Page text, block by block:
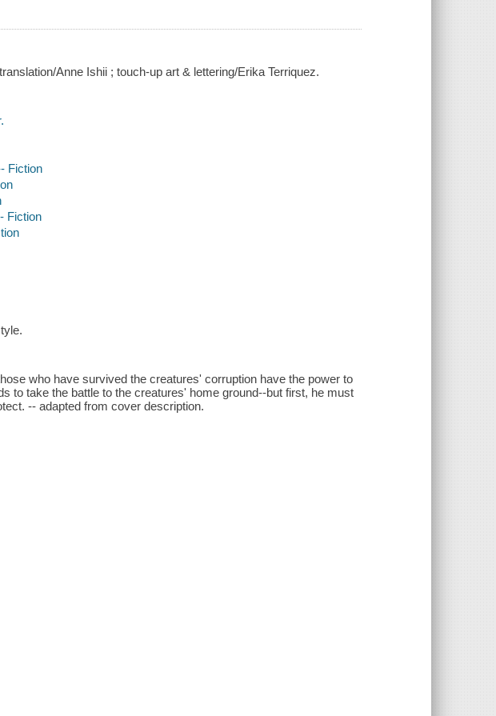
Anne Ishii ; touch-up art & lettering/Erika Terriquez.
Fiction
Fiction
who have survived the creatures' corruption have the power to
to take the battle to the creatures' home ground--but first, he must
-- adapted from cover description.